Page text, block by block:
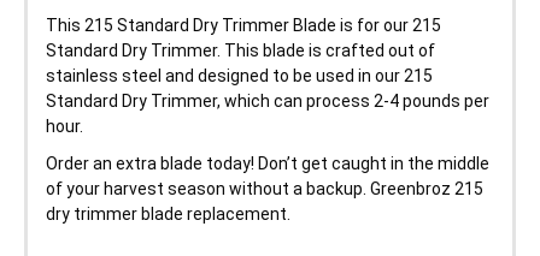
This 215 Standard Dry Trimmer Blade is for our 215
Standard Dry Trimmer. This blade is crafted out of
stainless steel and designed to be used in our 215
Standard Dry Trimmer, which can process 2-4 pounds per
hour.
Order an extra blade today! Don’t get caught in the middle
of your harvest season without a backup. Greenbroz 215
dry trimmer blade replacement.